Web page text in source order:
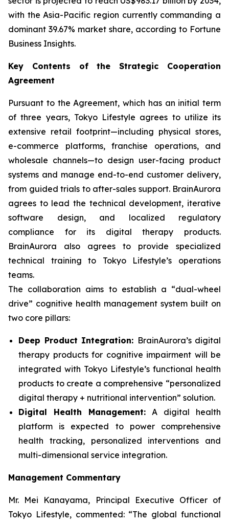
with the Asia-Pacific region currently commanding a
dominant 39.67% market share, according to Fortune
Business Insights.
Key Contents of the Strategic Cooperation
Agreement
Pursuant to the Agreement, which has an initial term
of three years, Tokyo Lifestyle agrees to utilize its
extensive retail footprint—including physical stores,
e-commerce platforms, franchise operations, and
wholesale channels—to design user-facing product
systems and manage end-to-end customer delivery,
from guided trials to after-sales support. BrainAurora
agrees to lead the technical development, iterative
software design, and localized regulatory
compliance for its digital therapy products.
BrainAurora also agrees to provide specialized
technical training to Tokyo Lifestyle’s operations
teams.
The collaboration aims to establish a “dual-wheel
drive” cognitive health management system built on
two core pillars:
Deep Product Integration: BrainAurora’s digital
therapy products for cognitive impairment will be
integrated with Tokyo Lifestyle’s functional health
products to create a comprehensive “personalized
digital therapy + nutritional intervention” solution.
Digital Health Management: A digital health
platform is expected to power comprehensive
health tracking, personalized interventions and
multi-dimensional service integration.
Management Commentary
Mr. Mei Kanayama, Principal Executive Officer of
Tokyo Lifestyle, commented: “The global functional